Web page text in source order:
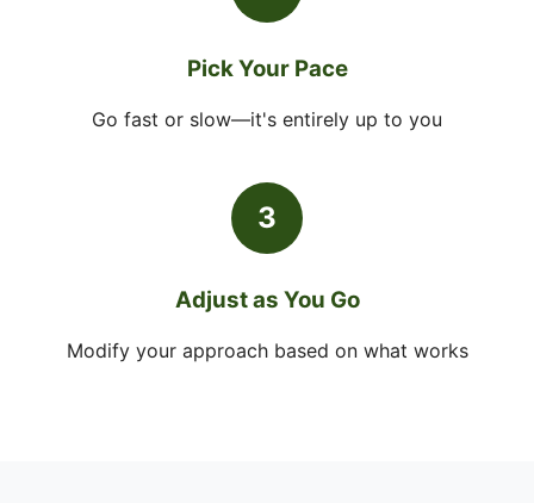
Pick Your Pace
Go fast or slow—it's entirely up to you
3
Adjust as You Go
Modify your approach based on what works